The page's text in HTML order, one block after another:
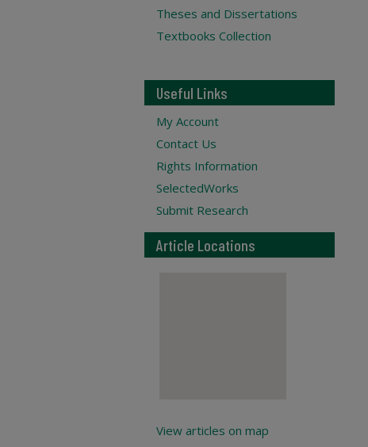
Theses and Dissertations
Textbooks Collection
Useful Links
My Account
Contact Us
Rights Information
SelectedWorks
Submit Research
Article Locations
View articles on map